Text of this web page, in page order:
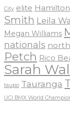
City elite Hamilton
Smith Leila
Megan Williams
nationals
Petch Rico
Sarah
taupo Tauranga
UCI BMX World